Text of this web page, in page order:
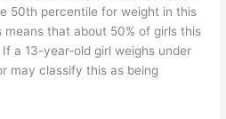
50th percentile for weight in this
means that about 50% of girls this
a 13-year-old girl weighs under
may classify this as being